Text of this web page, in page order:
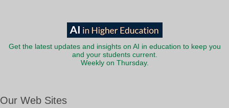
Get the latest updates and insights on AI in education to keep you
and your students current.
Weekly on Thursday.
Our Web Sites